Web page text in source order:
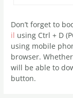
Don’t forget to
il using Ctrl + D
using mobile
browser.
will be able to
button.